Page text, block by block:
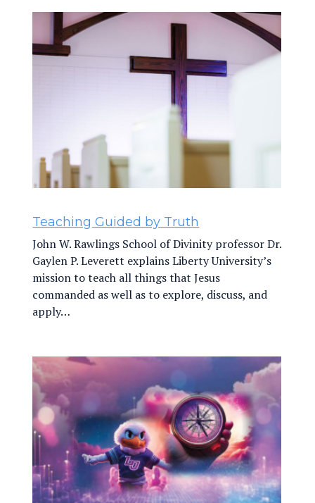
Teaching Guided by Truth
John W. Rawlings School of Divinity professor Dr.
Gaylen P. Leverett explains Liberty University’s
mission to teach all things that Jesus
commanded as well as to explore, discuss, and
apply…